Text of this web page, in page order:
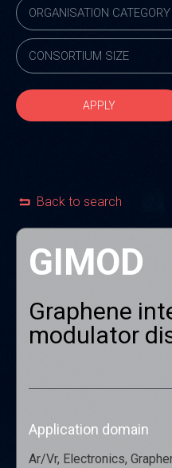
APPLY
Back to search
GIMOD
Graphene
modulator
Application domain
Ar/Vr, Electronics,